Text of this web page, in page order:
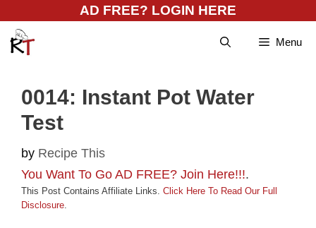
content
AD FREE? LOGIN HERE
Menu
0014: Instant Pot Water
Test
by Recipe This
You Want To Go AD FREE? Join Here!!!.
This Post Contains Affiliate Links. Click Here To Read Our Full
Disclosure.